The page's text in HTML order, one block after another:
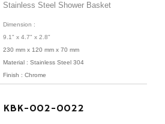
Stainless Steel Shower Basket
Dimension :
9.1" x 4.7" x 2.8"
230 mm x 120 mm x 70 mm
Material : Stainless Steel 304
Finish : Chrome
KBK-002-0022